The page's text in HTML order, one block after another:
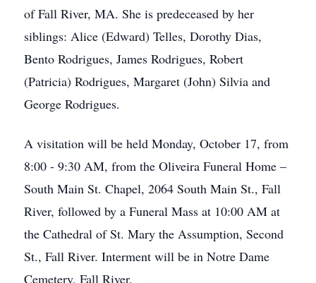
of Fall River, MA. She is predeceased by her
siblings: Alice (Edward) Telles, Dorothy Dias,
Bento Rodrigues, James Rodrigues, Robert
(Patricia) Rodrigues, Margaret (John) Silvia and
George Rodrigues.
A visitation will be held Monday, October 17, from
8:00 - 9:30 AM, from the Oliveira Funeral Home –
South Main St. Chapel, 2064 South Main St., Fall
River, followed by a Funeral Mass at 10:00 AM at
the Cathedral of St. Mary the Assumption, Second
St., Fall River. Interment will be in Notre Dame
Cemetery, Fall River.